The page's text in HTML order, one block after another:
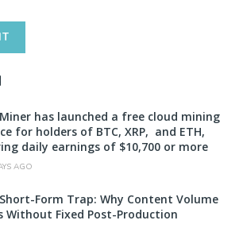
Miner has launched a free cloud mining
for holders of BTC, XRP, and ETH,
daily earnings of $10,700 or more
AGO
Form Trap: Why Content Volume
Without Fixed Post-Production